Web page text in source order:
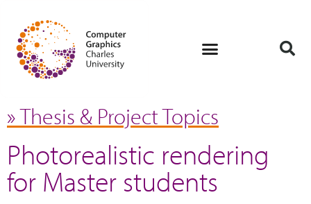
» Thesis & Project Topics
Photorealistic rendering
for Master students